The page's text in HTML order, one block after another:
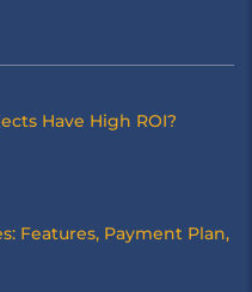
Have High ROI?
Features, Payment Plan,